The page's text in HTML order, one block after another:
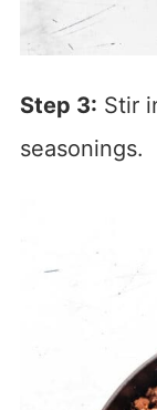
Step 3: Stir
seasonings.